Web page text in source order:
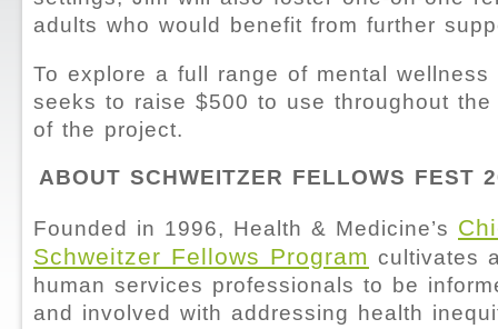
adults who would benefit from further
To explore a full range of mental wellness
seeks to raise $500 to use throughout
of the project.
ABOUT SCHWEITZER FELLOWS FEST
Founded in 1996, Health & Medicine’s
Schweitzer Fellows Program cultivates
human services professionals to be
and involved with addressing health